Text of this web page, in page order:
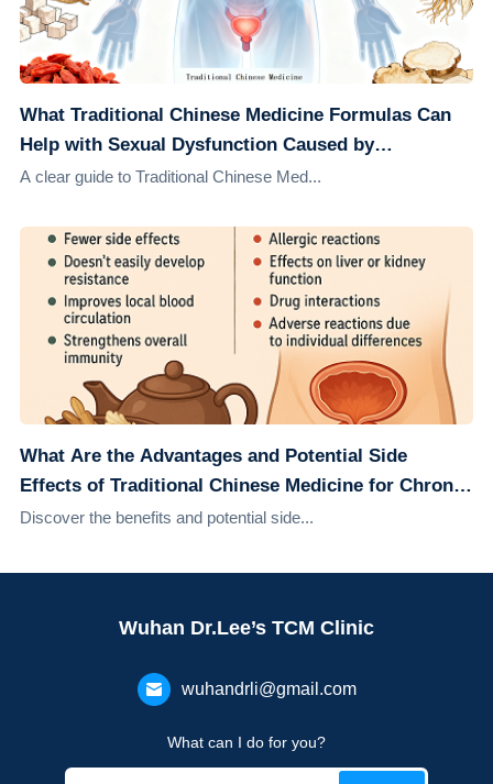
What Traditional Chinese Medicine Formulas Can
Help with Sexual Dysfunction Caused by
Prostatitis?
A clear guide to Traditional Chinese Med...
What Are the Advantages and Potential Side
Effects of Traditional Chinese Medicine for Chronic
Prostatitis?
Discover the benefits and potential side...
Wuhan Dr.Lee’s TCM Clinic
wuhandrli@gmail.com
What can I do for you?